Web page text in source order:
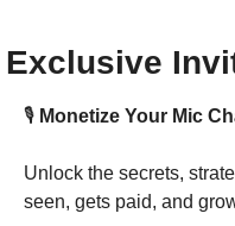
Exclusive
🎙️ Monetize Your Mic
Unlock the secrets,
seen, gets paid, and